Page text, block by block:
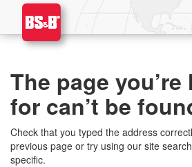
The page
for can’t be
Check that you typed the address
previous page or try using our site
specific.